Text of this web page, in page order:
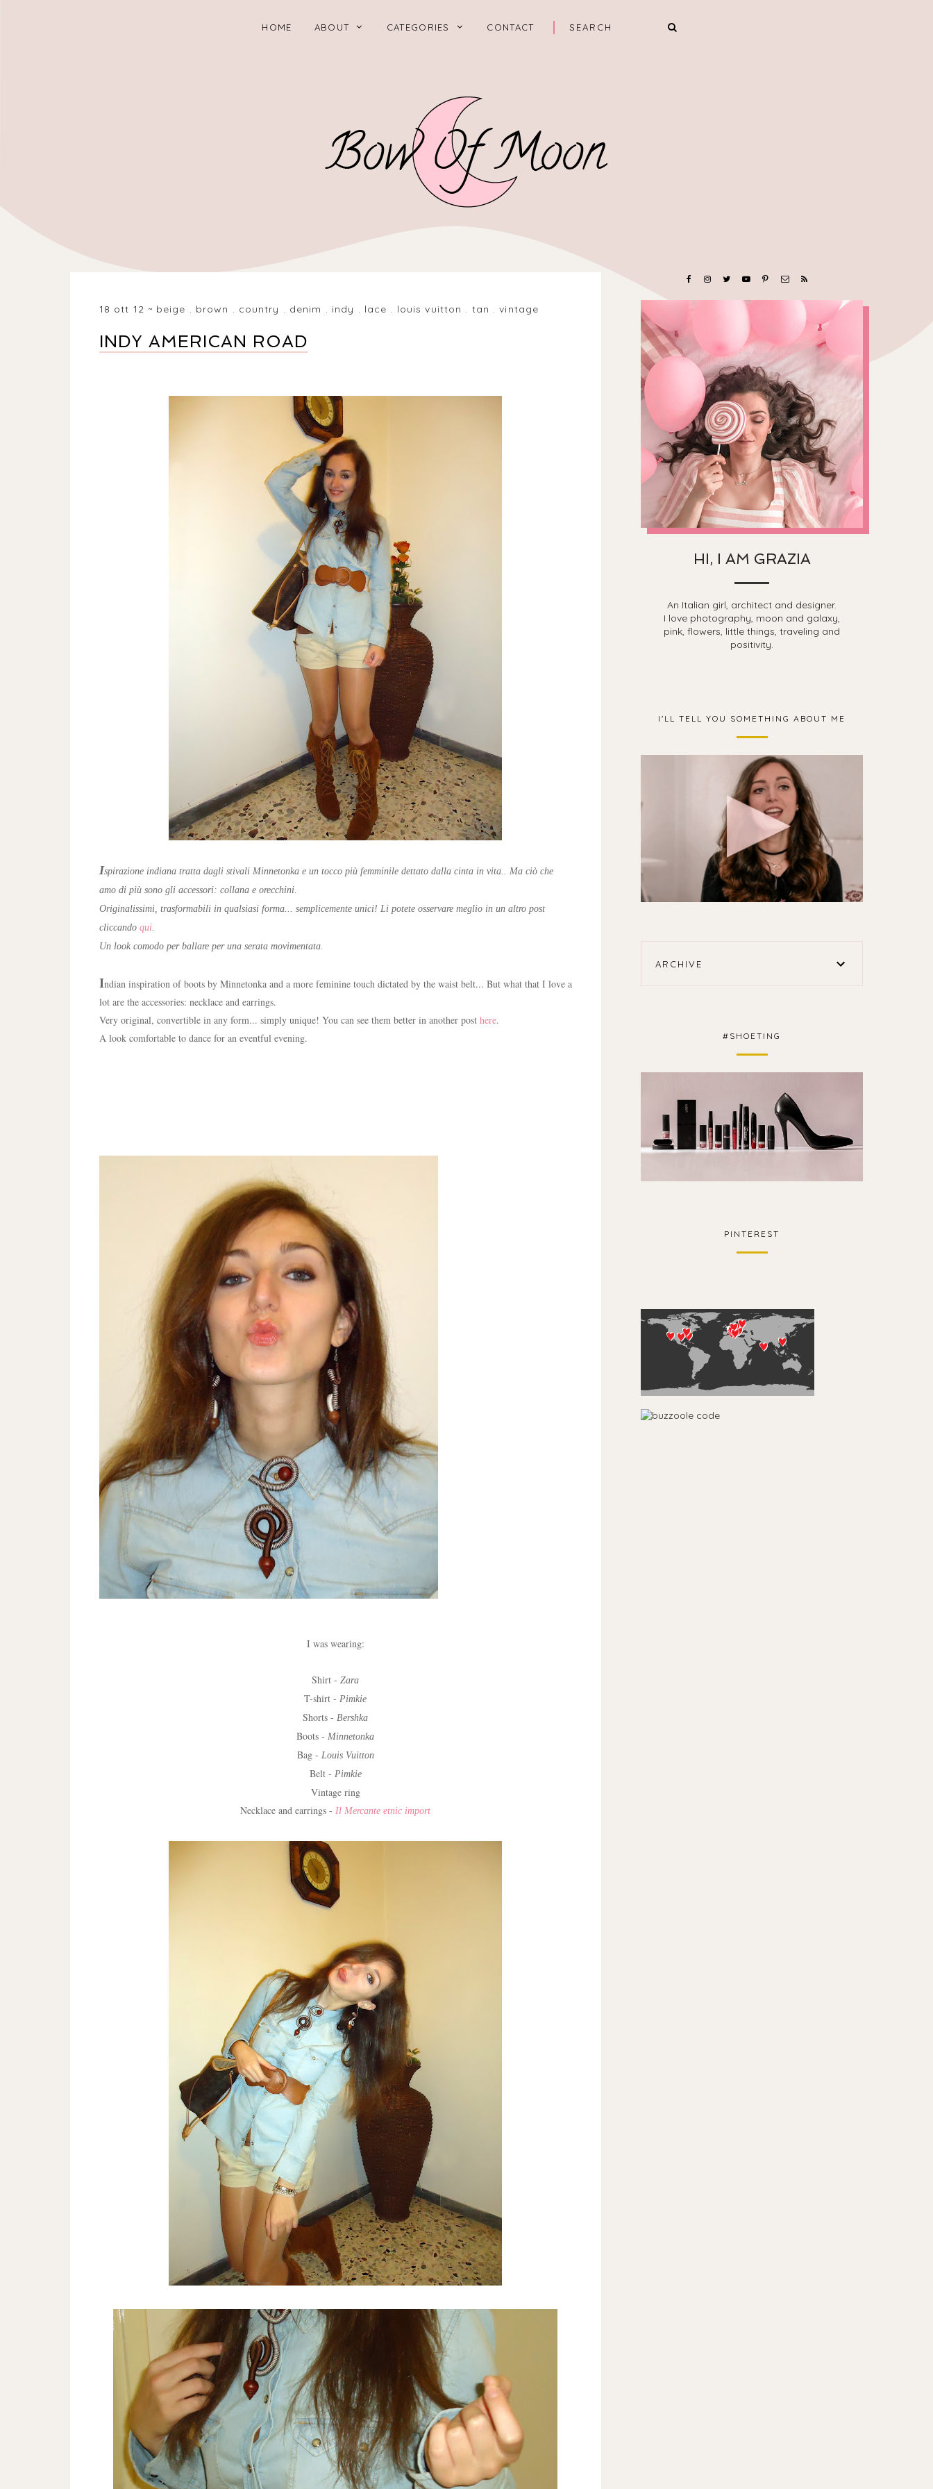
HOME ABOUT CATEGORIES CONTACT
18 ott 12 beige . brown . country . denim . indy . lace . louis vuitton . tan .vintage
INDY AMERICAN ROAD
Ispirazione indiana tratta dagli stivali Minnetonka e un tocco più femminile dettato dalla cinta in vita.. Ma ciò che
amo di più sono gli accessori: collana e orecchini.
Originalissimi, trasformabili in qualsiasi forma... semplicemente unici! Li potete osservare meglio in un altro post
cliccando qui.
Un look comodo per ballare per una serata movimentata.
Indian inspiration of boots by Minnetonka and a more feminine touch dictated by the waist belt... But what that I love a
lot are the accessories: necklace and earrings.
Very original, convertible in any form... simply unique! You can see them better in another post here.
A look comfortable to dance for an eventful evening.
I was wearing:
Shirt -Zara
T-shirt - Pimkie
Shorts - Bershka
Boots - Minnetonka
Bag - Louis Vuitton
Belt - Pimkie
Vintage ring
Necklace and earrings - Il Mercante etnic import
HI, I AM GRAZIA
An Italian girl, architect and designer.
I love photography, moon and galaxy,
pink, flowers, little things, traveling and
positivity.
I'LL TELL YOU SOMETHING ABOUT ME
ARCHIVE
#SHOETING
PINTEREST